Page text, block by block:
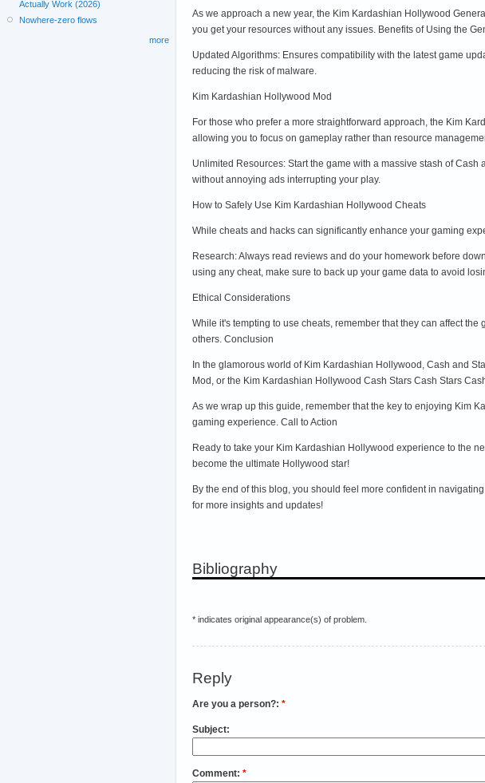
As we approach a new year, the Kim Kardashian Hollywood
you get your resources without any issues. Benefits of Using the
Updated Algorithms: Ensures compatibility with the latest game
reducing the risk of malware.
Kim Kardashian Hollywood Mod
For those who prefer a more straightforward approach, the Kim
allowing you to focus on gameplay rather than resource
Unlimited Resources: Start the game with a massive stash of
without annoying ads interrupting your play.
How to Safely Use Kim Kardashian Hollywood Cheats
While cheats and hacks can significantly enhance your gaming
Research: Always read reviews and do your homework before
using any cheat, make sure to back up your game data to avoid
Ethical Considerations
While it's tempting to use cheats, remember that they can affect
others. Conclusion
In the glamorous world of Kim Kardashian Hollywood, Cash and
Mod, or the Kim Kardashian Hollywood Cash Stars Cash Stars
As we wrap up this guide, remember that the key to enjoying Kim
gaming experience. Call to Action
Ready to take your Kim Kardashian Hollywood experience to the
become the ultimate Hollywood star!
By the end of this blog, you should feel more confident in
for more insights and updates!
Bibliography
* indicates original appearance(s) of problem.
Reply
Are you a person?: *
Subject:
Comment: *
Actually Work (2026)
Nowhere-zero flows
more